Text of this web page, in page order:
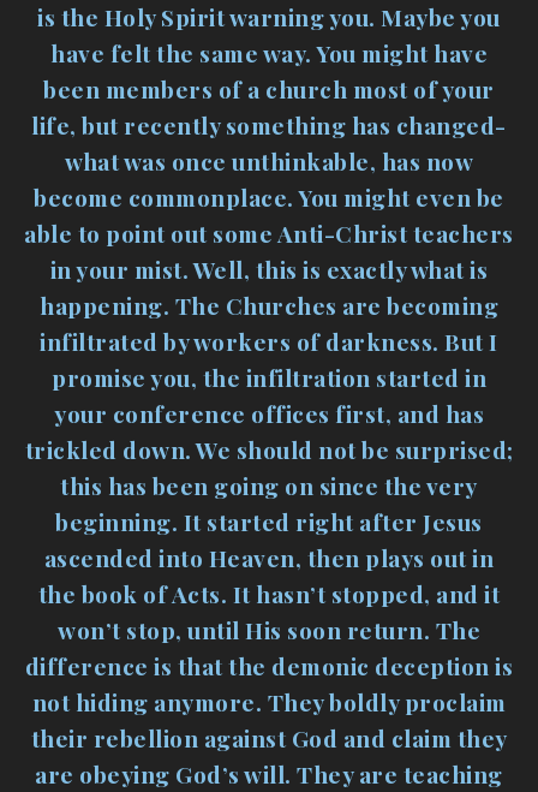
is the Holy Spirit warning you. Maybe you
have felt the same way. You might have
been members of a church most of your
life, but recently something has changed-
what was once unthinkable, has now
become commonplace. You might even be
able to point out some Anti-Christ teachers
in your mist. Well, this is exactly what is
happening. The Churches are becoming
infiltrated by workers of darkness. But I
promise you, the infiltration started in
your conference offices first, and has
trickled down. We should not be surprised;
this has been going on since the very
beginning. It started right after Jesus
ascended into Heaven, then plays out in
the book of Acts. It hasn’t stopped, and it
won’t stop, until His soon return. The
difference is that the demonic deception is
not hiding anymore. They boldly proclaim
their rebellion against God and claim they
are obeying God’s will. They are teaching